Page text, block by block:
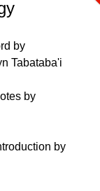
by
Tabataba'i
by
by